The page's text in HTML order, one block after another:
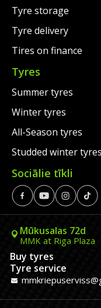
Tyre storage
Tyre delivery
Tires on finance
Tyres
Summer tyres
Winter tyres
All-Season tyres
Studded winter tyres
Sociālie tīkli
Mūkusalas 72d
MMK at Riga Plaza
Buy tyres
Tyre service